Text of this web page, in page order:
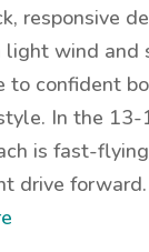
responsive
light wind and
to confident
In the
is fast-
drive forward.